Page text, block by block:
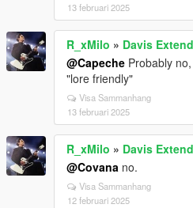
13 februari 2025
R_xMilo » Davis
@Capeche Probably
"lore friendly"
Visa Sammanhang
13 februari 2025
R_xMilo » Davis
@Covana no.
Visa Sammanhang
12 februari 2025